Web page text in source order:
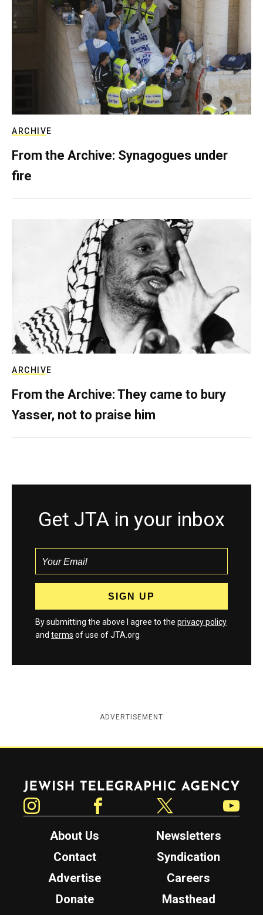
ARCHIVE
From the Archive: Synagogues under
fire
ARCHIVE
From the Archive: They came to bury
Yasser, not to praise him
Get JTA in your inbox
By submitting the above I agree to the privacy policy
and terms of use of JTA.org
ADVERTISEMENT
Jewish Telegraphic Agency
About Us
Newsletters
Contact
Syndication
Advertise
Careers
Donate
Masthead